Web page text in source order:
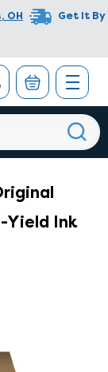
, OH
Get It By
Yield Ink